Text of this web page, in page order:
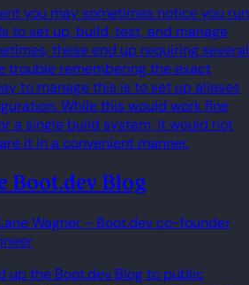
you may sometimes notice you run
to set up, build, test, and manage
these end up requiring several
trouble remembering the exact
to manage this is to set up aliases
While this would work fine
a single build system, it would not
it in a convenient manner.
Boot.dev Blog
Wagner - Boot.dev co-founder
up the Boot.dev Blog to public